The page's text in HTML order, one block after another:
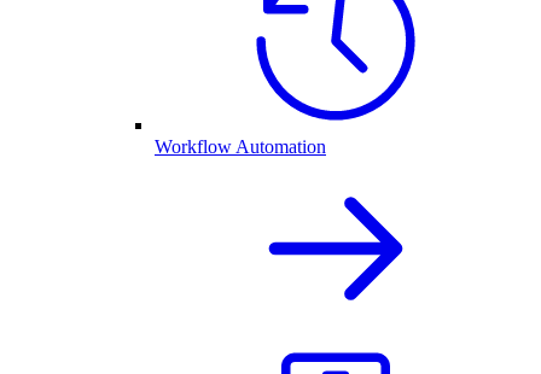
Workflow Automation